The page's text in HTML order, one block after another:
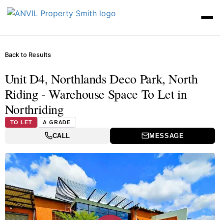
Back to Results
Unit D4, Northlands Deco Park, North
Riding - Warehouse Space To Let in
Northriding
TO LET A GRADE
CALL MESSAGE